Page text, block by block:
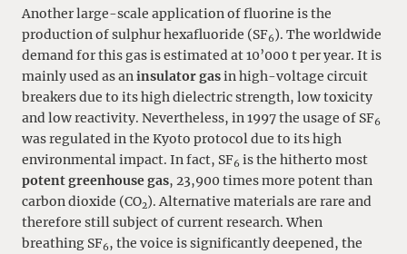
Another large-scale application of fluorine is the
production of sulphur hexafluoride (SF6). The worldwide
demand for this gas is estimated at 10’000 t per year. It is
mainly used as aninsulator gasin high-voltage circuit
breakers due to its high dielectric strength, low toxicity
and low reactivity. Nevertheless, in 1997 the usage of SF6
was regulated in the Kyoto protocol due to its high
environmental impact. In fact, SF6 is the hitherto most
potent greenhouse gas, 23,900 times more potent than
carbon dioxide (CO2). Alternative materials are rare and
therefore still subject of current research. When
breathing SF6, the voice is significantly deepened, the